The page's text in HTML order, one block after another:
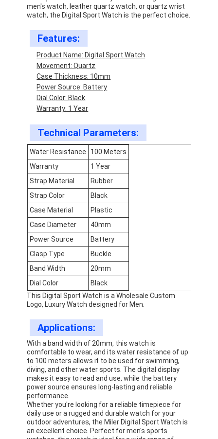
Home
Products
About Us
Factory Tour
Quality Control
Contact Us
News
Blog
Quartz Wrist Watch
Leather Strap Quartz Watch
Stainless Steel Strap Watch
men's watch, leather quartz watch, or quartz wrist
watch, the Digital Sport Watch is the perfect choice.
Features:
Product Name: Digital Sport Watch
Movement: Quartz
Case Thickness: 10mm
Power Source: Battery
Dial Color: Black
Warranty: 1 Year
Technical Parameters:
Water Resistance
100 Meters
Warranty
1 Year
Strap Material
Rubber
Strap Color
Black
Case Material
Plastic
Case Diameter
40mm
Power Source
Battery
Clasp Type
Buckle
Band Width
20mm
Dial Color
Black
This Digital Sport Watch is a Wholesale Custom
Logo, Luxury Watch designed for Men.
Applications:
With a band width of 20mm, this watch is
comfortable to wear, and its water resistance of up
to 100 meters allows it to be used for swimming,
diving, and other water sports. The digital display
makes it easy to read and use, while the battery
power source ensures long-lasting and reliable
performance.
Whether you're looking for a reliable timepiece for
daily use or a rugged and durable watch for your
outdoor adventures, the Miler Digital Sport Watch is
an excellent choice. Perfect for men's sports